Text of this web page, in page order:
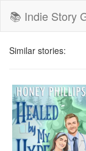
📚 Indie Story
Similar stories: